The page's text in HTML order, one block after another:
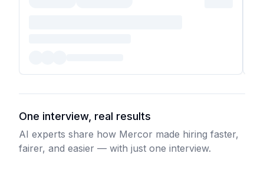
One interview, real results
AI experts share how Mercor made hiring faster,
fairer, and easier — with just one interview.